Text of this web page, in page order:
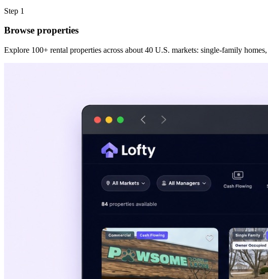
Step 1
Browse properties
Explore 100+ rental properties across about 40 U.S. markets: single-family